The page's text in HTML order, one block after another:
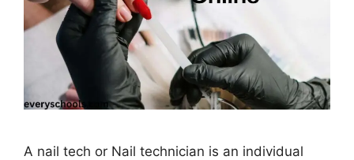
A nail tech or Nail technician is an individual